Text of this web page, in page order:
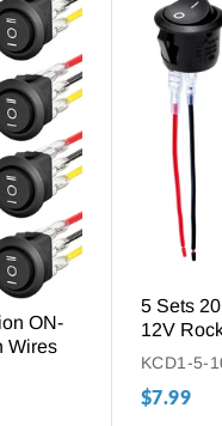
ON-
Wires
5 Sets
12V
KCD1-5-
$7.99